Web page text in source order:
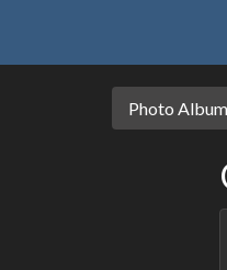
Photo Album